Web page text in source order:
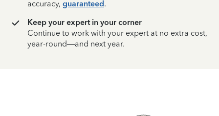
accuracy, guaranteed.
Keep your expert in your corner
Continue to work with your expert at no extra cost,
year-round—and next year.